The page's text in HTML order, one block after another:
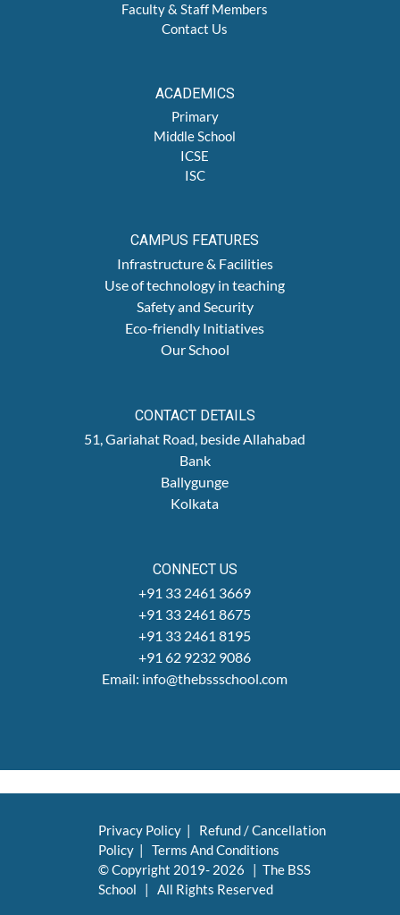
Faculty & Staff Members
Contact Us
ACADEMICS
Primary
Middle School
ICSE
ISC
CAMPUS FEATURES
Infrastructure & Facilities
Use of technology in teaching
Safety and Security
Eco-friendly Initiatives
Our School
CONTACT DETAILS
51, Gariahat Road, beside Allahabad
Bank
Ballygunge
Kolkata
CONNECT US
+91 33 2461 3669
+91 33 2461 8675
+91 33 2461 8195
+91 62 9232 9086
Email: info@thebssschool.com
Privacy Policy
Refund / Cancellation
Policy
Terms And Conditions
© Copyright 2019- 2026 | The BSS
School | All Rights Reserved